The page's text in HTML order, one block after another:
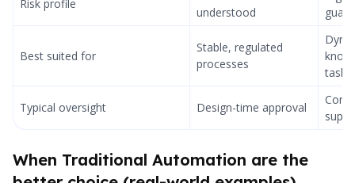
Risk profile
understood
Best suited for
Stable, regulated
processes
tasks
Typical oversight Design-time approval
When Traditional Automation are the